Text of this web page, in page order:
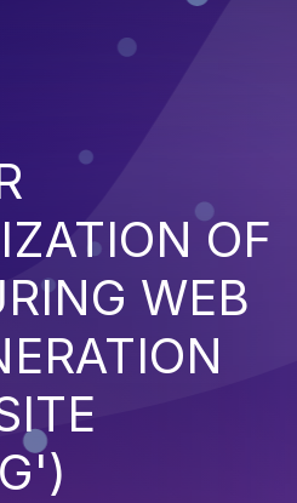
OF
WEB